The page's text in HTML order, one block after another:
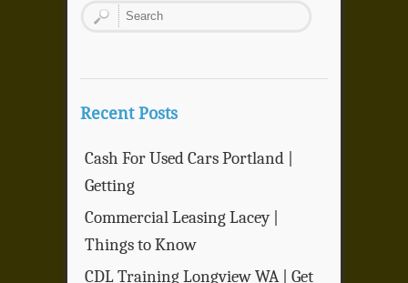
Recent Posts
Cash For Used Cars Portland |
Getting
Commercial Leasing Lacey |
Things to Know
CDL Training Longview WA | Get